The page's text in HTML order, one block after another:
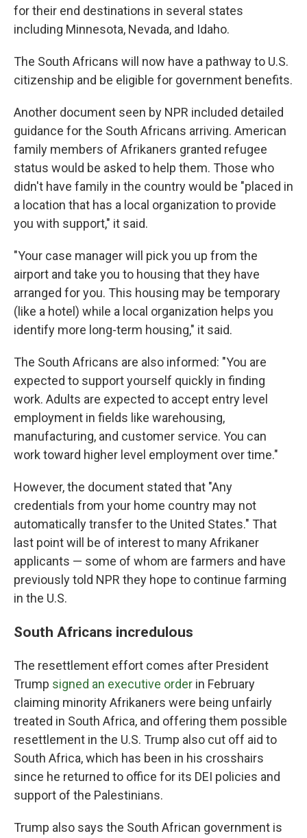
for their end destinations in several states
including Minnesota, Nevada, and Idaho.
The South Africans will now have a pathway to U.S.
citizenship and be eligible for government benefits.
Another document seen by NPR included detailed
guidance for the South Africans arriving. American
family members of Afrikaners granted refugee
status would be asked to help them. Those who
didn't have family in the country would be "placed in
a location that has a local organization to provide
you with support," it said.
"Your case manager will pick you up from the
airport and take you to housing that they have
arranged for you. This housing may be temporary
(like a hotel) while a local organization helps you
identify more long-term housing," it said.
The South Africans are also informed: "You are
expected to support yourself quickly in finding
work. Adults are expected to accept entry level
employment in fields like warehousing,
manufacturing, and customer service. You can
work toward higher level employment over time."
However, the document stated that "Any
credentials from your home country may not
automatically transfer to the United States." That
last point will be of interest to many Afrikaner
applicants — some of whom are farmers and have
previously told NPR they hope to continue farming
in the U.S.
South Africans incredulous
The resettlement effort comes after President
Trump signed an executive order in February
claiming minority Afrikaners were being unfairly
treated in South Africa, and offering them possible
resettlement in the U.S. Trump also cut off aid to
South Africa, which has been in his crosshairs
since he returned to office for its DEI policies and
support of the Palestinians.
Trump also says the South African government is